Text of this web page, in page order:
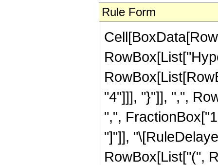
Rule Form
"4"]]], "}"]], ",",
",",
"]"]],
RowBox[List["(",